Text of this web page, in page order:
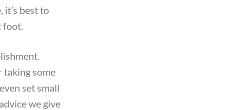
it’s best to
taking some
set small
we give